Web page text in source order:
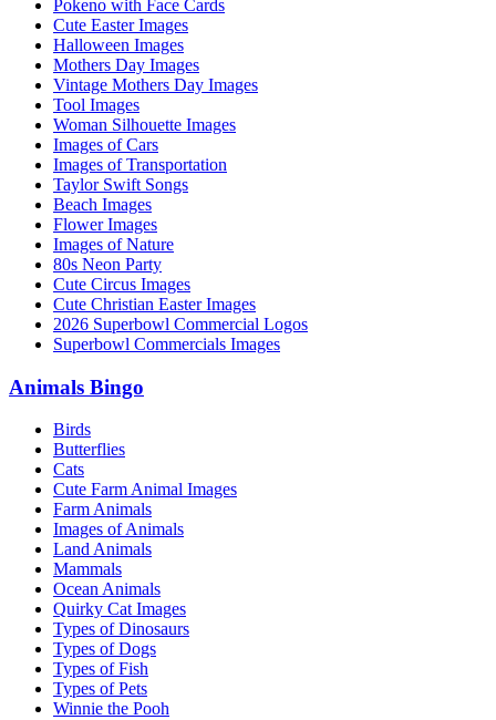
Pokeno with Face Cards
Cute Easter Images
Halloween Images
Mothers Day Images
Vintage Mothers Day Images
Tool Images
Woman Silhouette Images
Images of Cars
Images of Transportation
Taylor Swift Songs
Beach Images
Flower Images
Images of Nature
80s Neon Party
Cute Circus Images
Cute Christian Easter Images
2026 Superbowl Commercial Logos
Superbowl Commercials Images
Animals Bingo
Birds
Butterflies
Cats
Cute Farm Animal Images
Farm Animals
Images of Animals
Land Animals
Mammals
Ocean Animals
Quirky Cat Images
Types of Dinosaurs
Types of Dogs
Types of Fish
Types of Pets
Winnie the Pooh